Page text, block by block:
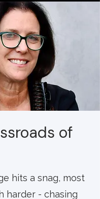
of
hits a snag, most
harder - chasing